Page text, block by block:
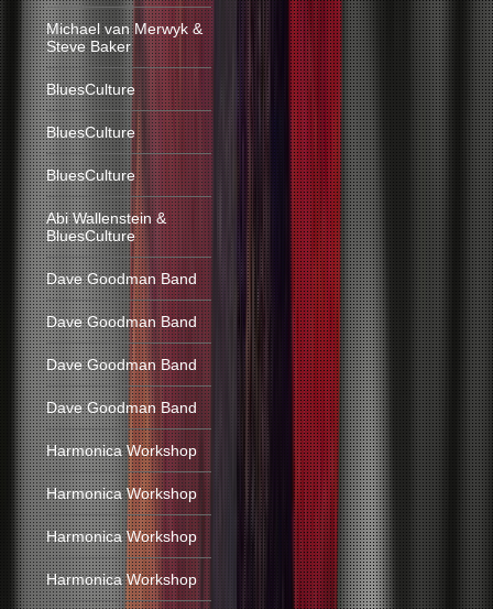
Michael van Merwyk &
Steve Baker
BluesCulture
BluesCulture
BluesCulture
Abi Wallenstein &
BluesCulture
Dave Goodman Band
Dave Goodman Band
Dave Goodman Band
Dave Goodman Band
Harmonica Workshop
Harmonica Workshop
Harmonica Workshop
Harmonica Workshop